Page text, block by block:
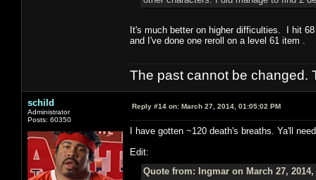
It's much better on higher difficulties. I hit
and I've done one reroll on a level 61 item .
The past cannot be changed.
schild
Administrator
Posts: 60350
Reply #14 on: March 27, 2014, 01:05:02 PM
I have gotten ~120 death's breaths. Ya'll
Edit:
Quote from: Ingmar on March 27, 2014,